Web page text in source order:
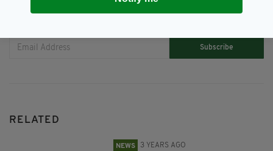
Subscribe
RELATED
NEWS 3 YEARS AGO